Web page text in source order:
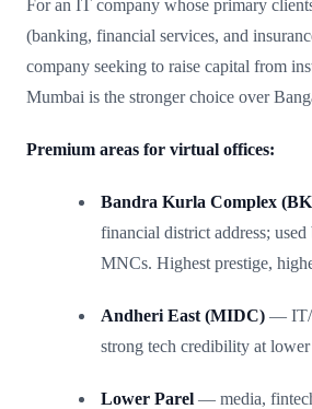
For an IT company whose primary
(banking, financial services, and
company seeking to raise capital from
Mumbai is the stronger choice over
Premium areas for virtual offices:
Bandra Kurla Complex
financial district address;
MNCs. Highest prestige,
Andheri East (MIDC) — IT/
strong tech credibility at
Lower Parel — media,